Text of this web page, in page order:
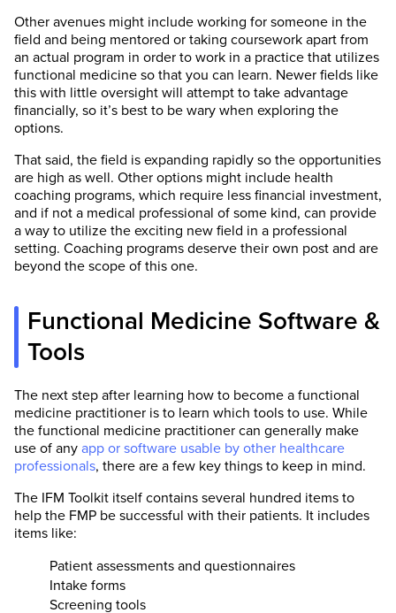
Other avenues might include working for someone in the
field and being mentored or taking coursework apart from
an actual program in order to work in a practice that utilizes
functional medicine so that you can learn. Newer fields like
this with little oversight will attempt to take advantage
financially, so it’s best to be wary when exploring the
options.
That said, the field is expanding rapidly so the opportunities
are high as well. Other options might include health
coaching programs, which require less financial investment,
and if not a medical professional of some kind, can provide
a way to utilize the exciting new field in a professional
setting. Coaching programs deserve their own post and are
beyond the scope of this one.
Functional Medicine Software &
Tools
The next step after learning how to become a functional
medicine practitioner is to learn which tools to use. While
the functional medicine practitioner can generally make
use of any app or software usable by other healthcare
professionals, there are a few key things to keep in mind.
The IFM Toolkit itself contains several hundred items to
help the FMP be successful with their patients. It includes
items like:
Patient assessments and questionnaires
Intake forms
Screening tools